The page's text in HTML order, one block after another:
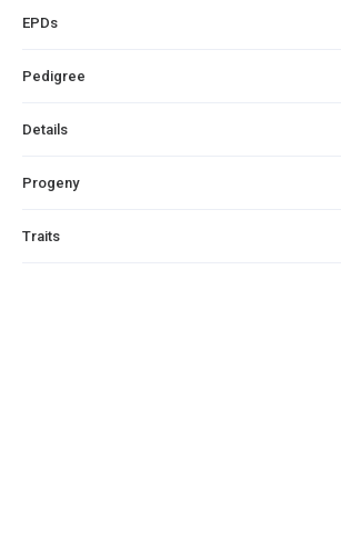
EPDs
Pedigree
Details
Progeny
Traits